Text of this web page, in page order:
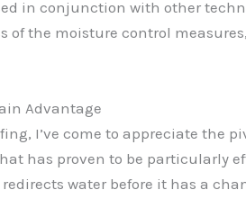
in conjunction with other
of the moisture control
Advantage
I’ve come to appreciate
has proven to be particularly
water before it has a